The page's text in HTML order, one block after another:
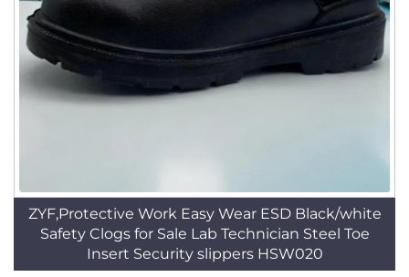
ZYF,Protective Work Easy Wear ESD Black/white
Safety Clogs for Sale Lab Technician Steel Toe
Insert Security slippers HSW020